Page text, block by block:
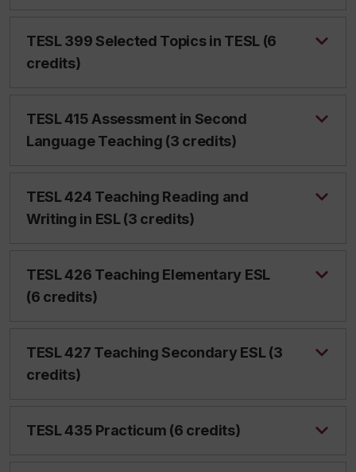
TESL 399 Selected Topics in TESL (6
credits)
TESL 415 Assessment in Second
Language Teaching (3 credits)
TESL 424 Teaching Reading and
Writing in ESL (3 credits)
TESL 426 Teaching Elementary ESL
(6 credits)
TESL 427 Teaching Secondary ESL (3
credits)
TESL 435 Practicum (6 credits)